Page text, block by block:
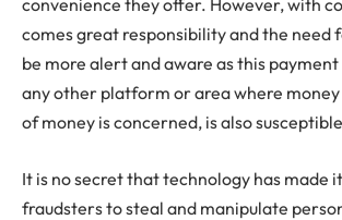
convenience they offer. However, with
comes great responsibility and the need
be more alert and aware as this
any other platform or area where
of money is concerned, is also
It is no secret that technology has made
fraudsters to steal and manipulate